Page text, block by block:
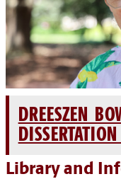
DREESZEN
Library and